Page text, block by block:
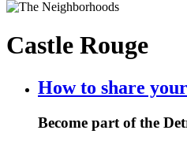
Castle Rouge
How to share
Become part of the